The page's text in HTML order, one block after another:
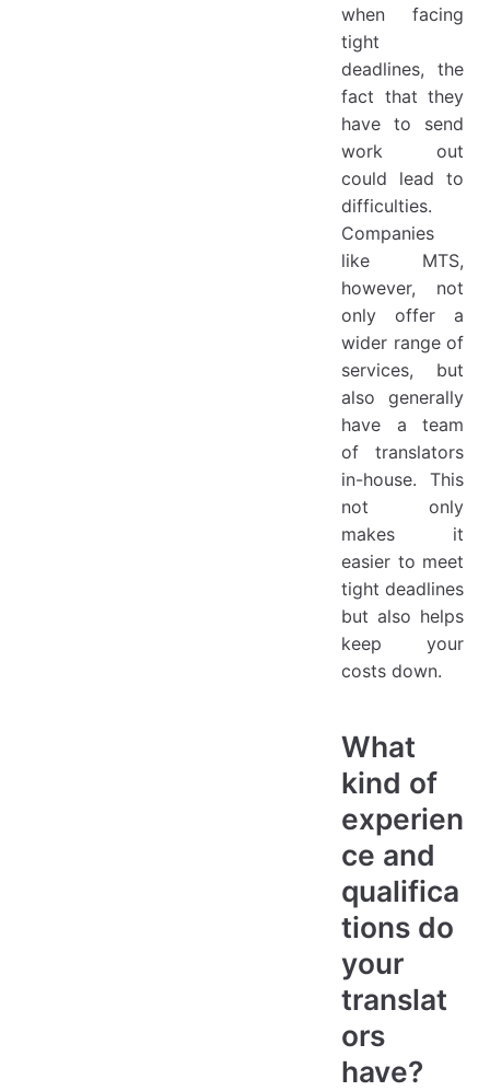
when facing
tight
deadlines, the
fact that they
have to send
work out
could lead to
difficulties.
Companies
like MTS,
however, not
only offer a
wider range of
services, but
also generally
have a team
of translators
in-house. This
not only
makes it
easier to meet
tight deadlines
but also helps
keep your
costs down.
What
kind of
experien
ce and
qualifica
tions do
your
translat
ors
have?